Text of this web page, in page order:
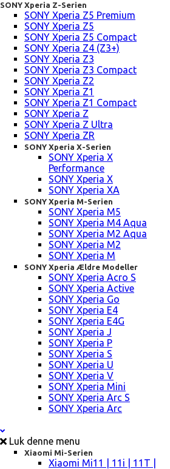
SONY Xperia Z-Serien
SONY Xperia Z5 Premium
SONY Xperia Z5
SONY Xperia Z5 Compact
SONY Xperia Z4 (Z3+)
SONY Xperia Z3
SONY Xperia Z3 Compact
SONY Xperia Z2
SONY Xperia Z1
SONY Xperia Z1 Compact
SONY Xperia Z
SONY Xperia Z Ultra
SONY Xperia ZR
SONY Xperia X-Serien
SONY Xperia X
Performance
SONY Xperia X
SONY Xperia XA
SONY Xperia M-Serien
SONY Xperia M5
SONY Xperia M4 Aqua
SONY Xperia M2 Aqua
SONY Xperia M2
SONY Xperia M
SONY Xperia Ældre Modeller
SONY Xperia Acro S
SONY Xperia Active
SONY Xperia Go
SONY Xperia E4
SONY Xperia E4G
SONY Xperia J
SONY Xperia P
SONY Xperia S
SONY Xperia U
SONY Xperia V
SONY Xperia Mini
SONY Xperia Arc S
SONY Xperia Arc
Luk denne menu
Xiaomi Mi-Serien
Xiaomi Mi11 | 11i | 11T |